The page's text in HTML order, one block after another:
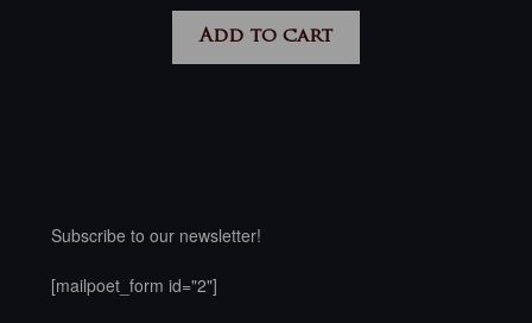
Add to cart
Subscribe to our newsletter!
[mailpoet_form id="2"]